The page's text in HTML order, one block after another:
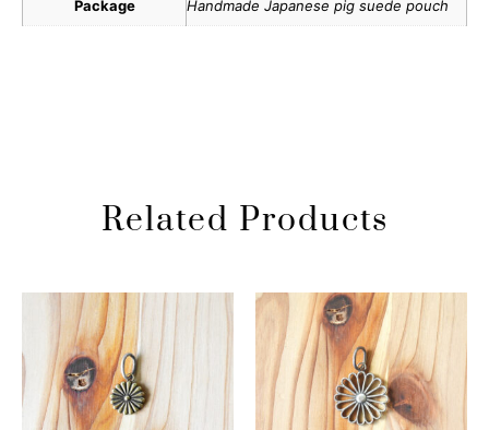
Package Handmade Japanese pig suede pouch
Related Products